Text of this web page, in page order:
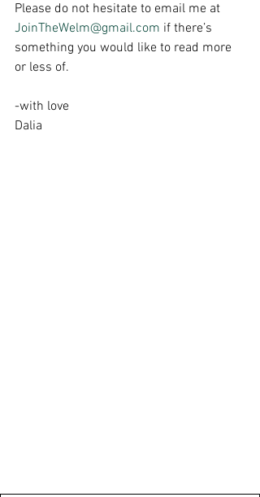
Please do not hesitate to email me at
JoinTheWelm@gmail.com if there’s
something you would like to read more
or less of.
-with love
Dalia